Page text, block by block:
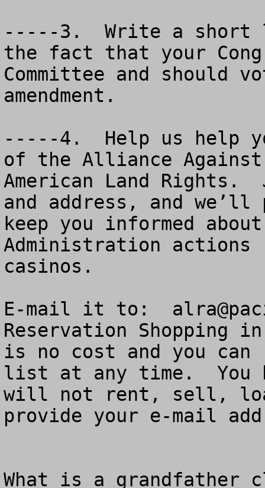
-----3.  Write a short
the fact that your
Committee and should
amendment.
-----4.  Help us help
of the Alliance Against
American Land Rights.
and address, and
keep you informed
Administration actions
casinos.
E-mail it to:
Reservation
is no cost and you can
list at any time.  You
will not rent, sell,
provide your e-mail
What is a grandfather